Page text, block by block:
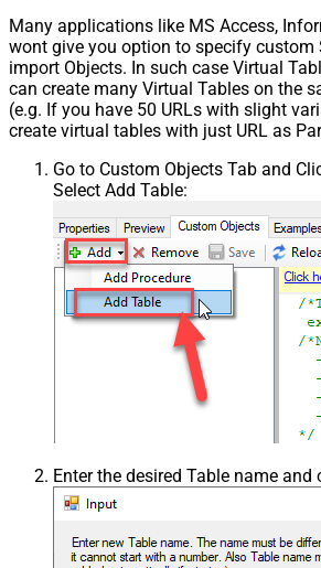
Many applications like MS Access,
wont give you option to specify custom
import Objects. In such case Virtual
can create many Virtual Tables on the
(e.g. If you have 50 URLs with slight
create virtual tables with just URL as
Go to Custom Objects Tab and
Select Add Table:
Enter the desired Table name and